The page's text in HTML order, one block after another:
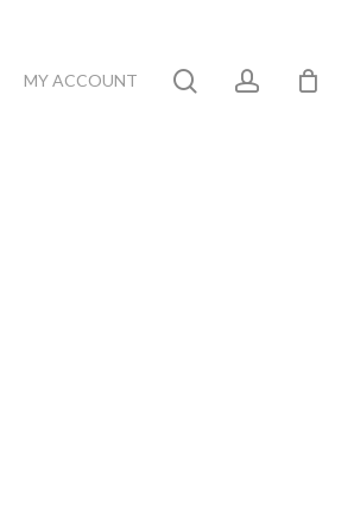
MY ACCOUNT searchaccount